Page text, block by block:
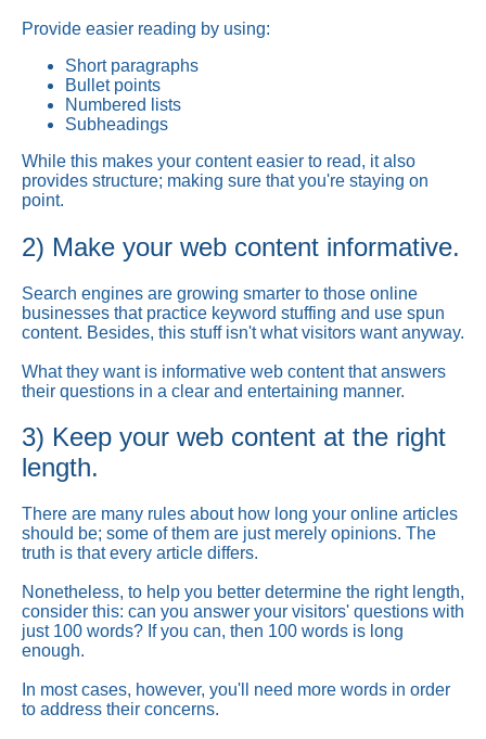
Provide easier reading by using:
Short paragraphs
Bullet points
Numbered lists
Subheadings
While this makes your content easier to read, it also
provides structure; making sure that you're staying on
point.
2) Make your web content informative.
Search engines are growing smarter to those online
businesses that practice keyword stuffing and use spun
content. Besides, this stuff isn't what visitors want anyway.
What they want is informative web content that answers
their questions in a clear and entertaining manner.
3) Keep your web content at the right
length.
There are many rules about how long your online articles
should be; some of them are just merely opinions. The
truth is that every article differs.
Nonetheless, to help you better determine the right length,
consider this: can you answer your visitors' questions with
just 100 words? If you can, then 100 words is long
enough.
In most cases, however, you'll need more words in order
to address their concerns.